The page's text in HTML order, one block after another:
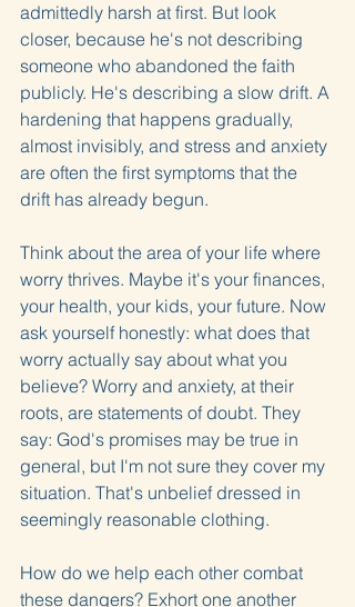
admittedly harsh at first. But look
closer, because he's not describing
someone who abandoned the faith
publicly. He's describing a slow drift. A
hardening that happens gradually,
almost invisibly, and stress and anxiety
are often the first symptoms that the
drift has already begun.
Think about the area of your life where
worry thrives. Maybe it's your finances,
your health, your kids, your future. Now
ask yourself honestly: what does that
worry actually say about what you
believe? Worry and anxiety, at their
roots, are statements of doubt. They
say: God's promises may be true in
general, but I'm not sure they cover my
situation. That's unbelief dressed in
seemingly reasonable clothing.
How do we help each other combat
these dangers? Exhort one another